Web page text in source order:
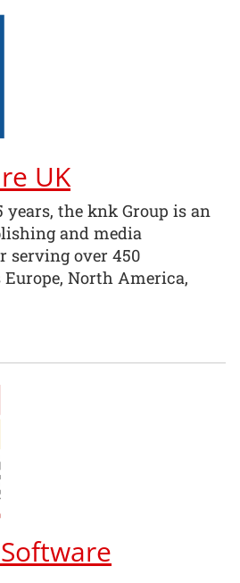
UK
years, the knk Group is an
and media
serving over 450
North America,